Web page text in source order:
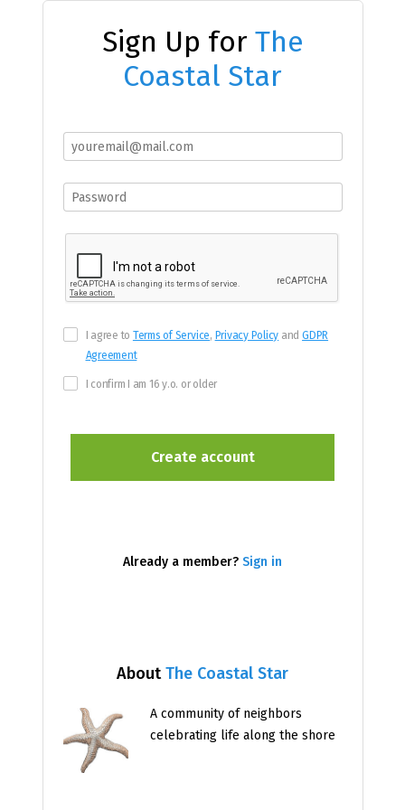
Sign Up for The
Coastal Star
AboutThe Coastal Star
A community of neighbors
celebrating life along the shore
I agree to Terms of Service, Privacy Policy andGDPR
Agreement
I confirm I am 16 y.o. or older
Already a member? Sign in